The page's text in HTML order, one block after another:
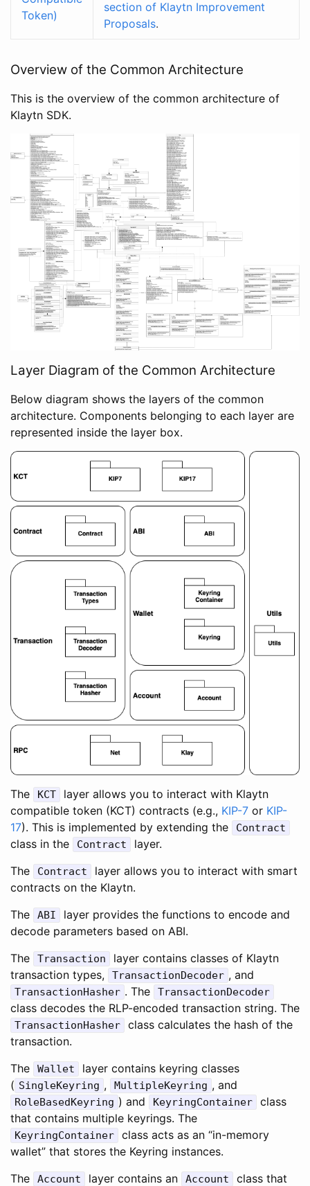
Token)
section of Klaytn Improvement
Proposals.
Overview of the Common Architecture
This is the overview of the common architecture of
Klaytn SDK.
Layer Diagram of the Common Architecture
Below diagram shows the layers of the common
architecture. Components belonging to each layer are
represented inside the layer box.
The KCT
layer allows you to interact with Klaytn
compatible token (KCT) contracts (e.g., KIP-7 or KIP-
17). This is implemented by extending the Contract
class in the Contract
layer.
The
Contract
layer allows you to interact with smart
contracts on the Klaytn.
The
ABI
layer provides the functions to encode and
decode parameters based on ABI.
The
Transaction
layer contains classes of Klaytn
transaction types,
TransactionDecoder , and
TransactionHasher . The TransactionDecoder
class decodes the RLP-encoded transaction string. The
TransactionHasher
class calculates the hash of the
transaction.
The
Wallet
layer contains keyring classes
( SingleKeyring , MultipleKeyring , and
RoleBasedKeyring ) and KeyringContainer
class
that contains multiple keyrings. The
KeyringContainer
class acts as an “in-memory
wallet” that stores the Keyring instances.
The
Account layer contains an Account
class that